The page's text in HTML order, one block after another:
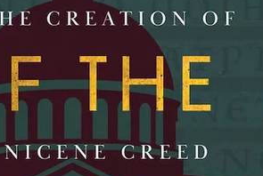
free will gender gospel